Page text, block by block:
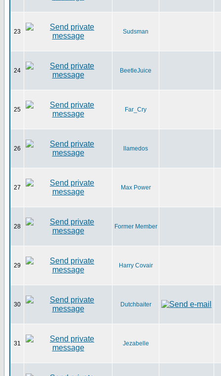
23 Sudsman
24 BeetleJuice
25 Far_Cry
26 llamedos
27 Max Power
28 Former Member
29 Harry Covair
30 Dutchbaiter
31 Jezabelle